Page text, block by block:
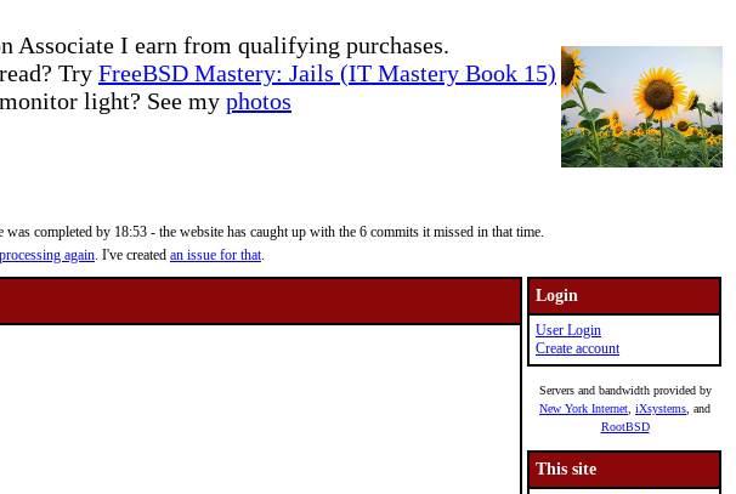
Associate I earn from qualifying purchases.
Try FreeBSD Mastery: Jails (IT Mastery Book 15)
light? See my photos
completed by 18:53 - the website has caught up with the 6 commits it missed in that time.
again. I've created an issue for that.
Login
User Login
Create account
Servers and bandwidth provided by
New York Internet iXsystems , and
RootBSD
This site